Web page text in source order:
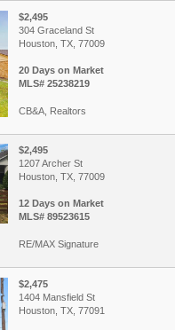
$2,495
304 Graceland St
Houston, TX, 77009
20 Days on Market
MLS# 25238219
CB&A, Realtors
$2,495
1207 Archer St
Houston, TX, 77009
12 Days on Market
MLS# 89523615
RE/MAX Signature
$2,475
1404 Mansfield St
Houston, TX, 77091